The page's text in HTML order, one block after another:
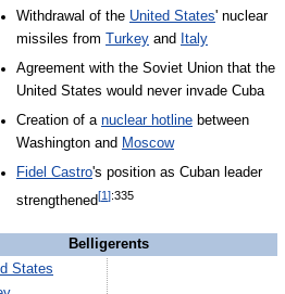
Withdrawal of the United States' nuclear
missiles from
Turkey and
Italy
Agreement with the Soviet Union that the
United States would never invade Cuba
Creation of a nuclear hotline between
Washington and Moscow
Fidel Castro's position as Cuban leader
strengthened[1]:335
Belligerents
States